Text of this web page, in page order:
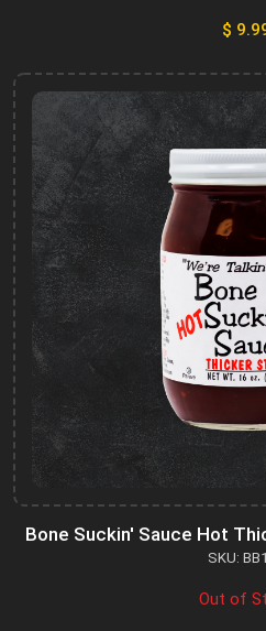
$
Bone Suckin' Sauce Hot
SKU:
Out of